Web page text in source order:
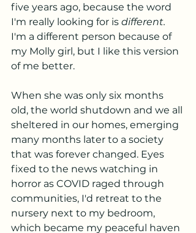
five years ago, because the word
I'm really looking for is different.
I'm a different person because of
my Molly girl, but I like this version
of me better.
When she was only six months
old, the world shutdown and we all
sheltered in our homes, emerging
many months later to a society
that was forever changed. Eyes
fixed to the news watching in
horror as COVID raged through
communities, I'd retreat to the
nursery next to my bedroom,
which became my peaceful haven